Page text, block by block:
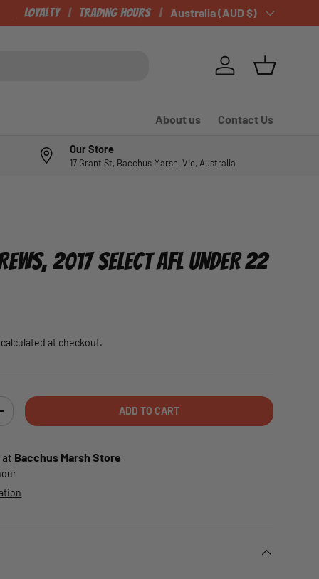
CHECK OUT OUR NEWLY LISTED ITEMS!
Loyalty Trading Hours Country/Region
Australia (AUD $)
Log in Basket
About us Contact Us
Our Store
17 Grant St, Bacchus Marsh, Vic, Australia
2017 SELECT AFL UNDER 22
at checkout.
QUANTITY ADD TO CART
at Bacchus Marsh Store